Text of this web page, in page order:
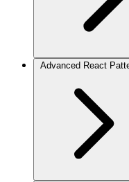
Advanced React